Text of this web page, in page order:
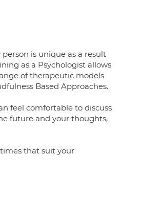
is unique as a result
as a Psychologist allows
of therapeutic models
Based Approaches.
feel comfortable to discuss
future and your thoughts,
that suit your